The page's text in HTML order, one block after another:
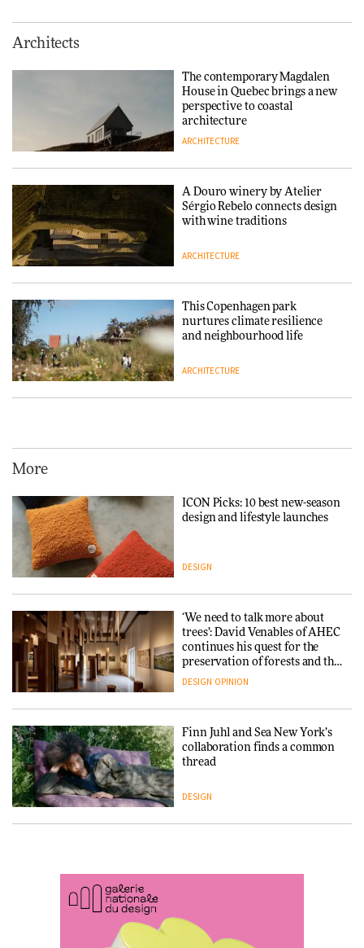
Normann Copenhagen reissues
DESIGN
‘Why not think of success as
Signe Byrdal Terenziani on
creating a more purposeful
3daysofdesign
DESIGN
Architects
The contemporary Magdalen
House in Quebec brings a new
perspective to coastal
architecture
ARCHITECTURE
A Douro winery by Atelier
Sérgio Rebelo connects design
with wine traditions
ARCHITECTURE
This Copenhagen park
nurtures climate resilience
and neighbourhood life
ARCHITECTURE
York
3daysofdesign
Snøhetta and Annabelle
Schneider turn USM’s Modular
System into pavilion
SANAA connects museum and
complex
ARCHITECTURE
More
ICON Picks: 10 best new-season
design and lifestyle launches
DESIGN
‘We need to talk more about
trees’: David Venables of AHEC
continues his quest for the
preservation of forests and the
people behind them
DESIGN OPINION
Finn Juhl and Sea New York’s
collaboration finds a common
thread
DESIGN
Chair